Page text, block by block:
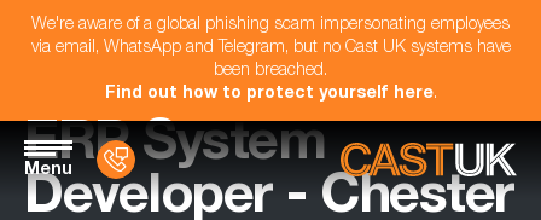
We're aware of a global phishing scam impersonating employees
via email, WhatsApp and Telegram, but no Cast UK systems have
been breached.
Find out how to protect yourself here.
Menu
ERP System
Developer - Chester